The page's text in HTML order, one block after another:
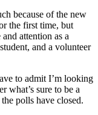
because of the new
the first time, but
attention as a
and a volunteer
to admit I’m looking
what’s sure to be a
polls have closed.